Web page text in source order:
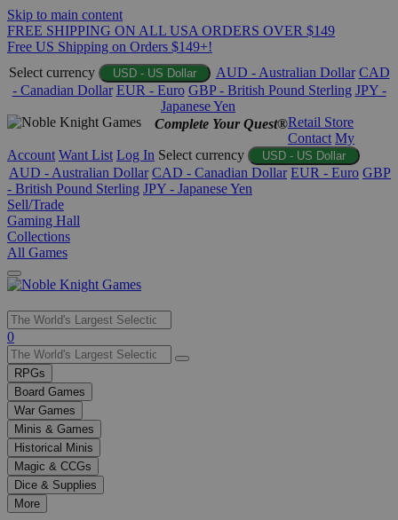
Skip to main content
FREE SHIPPING ON ALL USA ORDERS OVER $149
Free US Shipping on Orders $149+!
Select currency
USD - US Dollar AUD - Australian Dollar CAD
- Canadian Dollar EUR - Euro GBP - British Pound Sterling JPY -
Japanese Yen
Complete Your Quest®Retail Store
Contact My
Account Want List Log In Select currency USD - US Dollar
AUD - Australian Dollar CAD - Canadian Dollar EUR - Euro GBP
- British Pound Sterling JPY - Japanese Yen
Sell/Trade
Gaming Hall
Collections
All Games
Use
the
up
and
down
arrows
to
select
a
result.
Press
enter
0
RPGs
Board Games
War Games
Minis & Games
Historical Minis
Magic & CCGs
Dice & Supplies
More